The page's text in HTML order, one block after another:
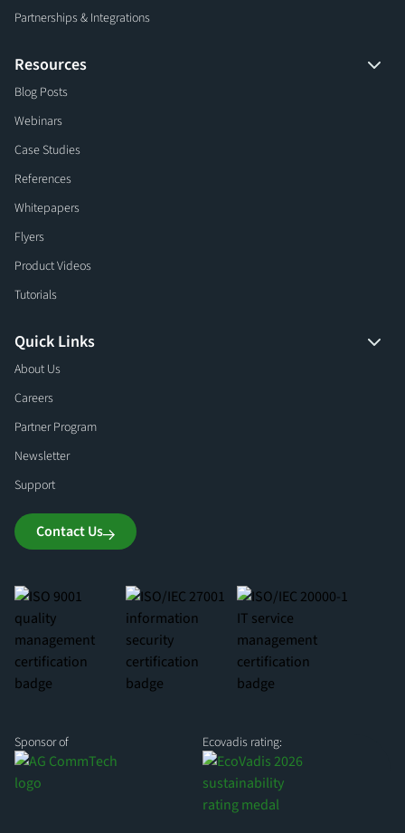
Partnerships & Integrations
Resources
Blog Posts
Webinars
Case Studies
References
Whitepapers
Flyers
Product Videos
Tutorials
Quick Links
About Us
Careers
Partner Program
Newsletter
Support
Contact Us
Sponsor of Ecovadis rating: